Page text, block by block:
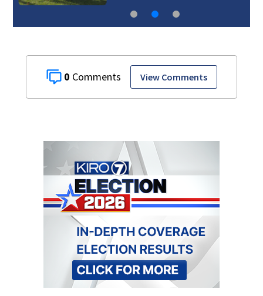
0 View Comments